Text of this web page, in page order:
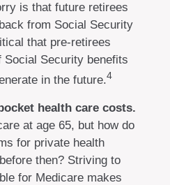
is that future retirees
from Social Security
that pre-retirees
Social Security benefits
in the future.4
health care costs.
at age 65, but how do
for private health
then? Striving to
for Medicare makes